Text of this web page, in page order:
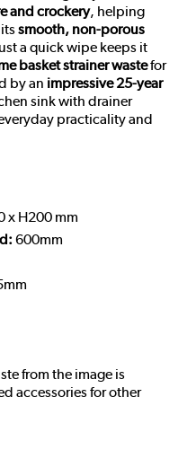
and crockery, helping
smooth, non-porous
a quick wipe keeps it
basket strainer wastefor
by an impressive 25-year
sink with drainer
practicality and
x H200 mm
600mm
from the image is
accessories for other